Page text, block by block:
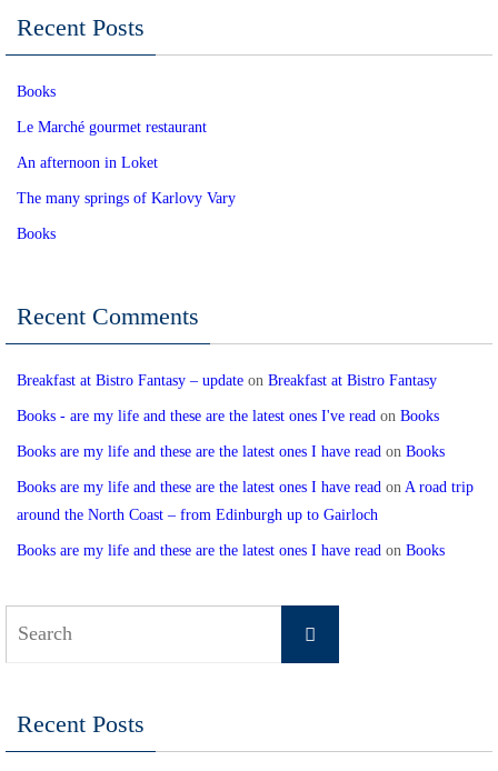
Recent Posts
Books
Le Marché gourmet restaurant
An afternoon in Loket
The many springs of Karlovy Vary
Books
Recent Comments
Breakfast at Bistro Fantasy – update on Breakfast at Bistro Fantasy
Books - are my life and these are the latest ones I've read on Books
Books are my life and these are the latest ones I have read on Books
Books are my life and these are the latest ones I have read on A road trip
around the North Coast – from Edinburgh up to Gairloch
Books are my life and these are the latest ones I have read on Books
Search
Recent Posts